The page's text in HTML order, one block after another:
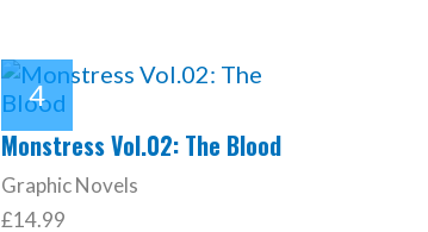
Monstress Vol.02: The Blood
Graphic Novels
£14.99